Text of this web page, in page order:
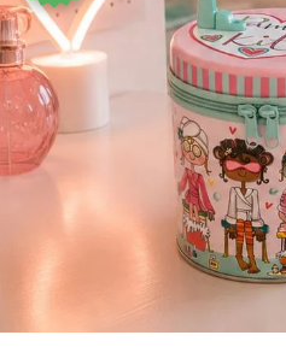
categories
popular
my account / login
wishlist